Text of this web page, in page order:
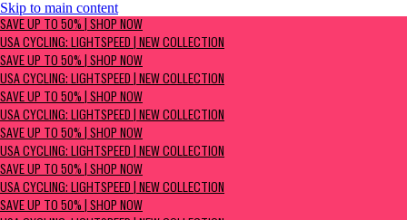
Skip to main content
SAVE UP TO 50% | Shop now
USA Cycling: Lightspeed | New Collection
SAVE UP TO 50% | SHOP NOW
USA CYCLING: LIGHTSPEED | NEW COLLECTION
SAVE UP TO 50% | SHOP NOW
USA CYCLING: LIGHTSPEED | NEW COLLECTION
SAVE UP TO 50% | SHOP NOW
USA CYCLING: LIGHTSPEED | NEW COLLECTION
SAVE UP TO 50% | SHOP NOW
USA CYCLING: LIGHTSPEED | NEW COLLECTION
SAVE UP TO 50% | SHOP NOW
USA CYCLING: LIGHTSPEED | NEW COLLECTION
SAVE UP TO 50% | SHOP NOW